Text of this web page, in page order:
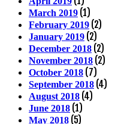
March 2019 (1)
February 2019 (2)
January 2019 (2)
December 2018 (2)
November 2018 (2)
October 2018 (7)
September 2018 (4)
August 2018 (4)
June 2018 (1)
May 2018 (5)